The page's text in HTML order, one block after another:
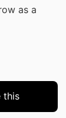
as a
this